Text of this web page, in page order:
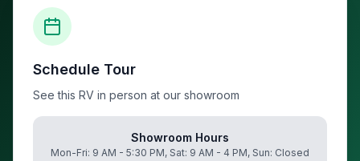
Schedule Tour
See this RV in person at our showroom
Showroom Hours
Mon-Fri: 9 AM - 5:30 PM, Sat: 9 AM - 4 PM, Sun: Closed